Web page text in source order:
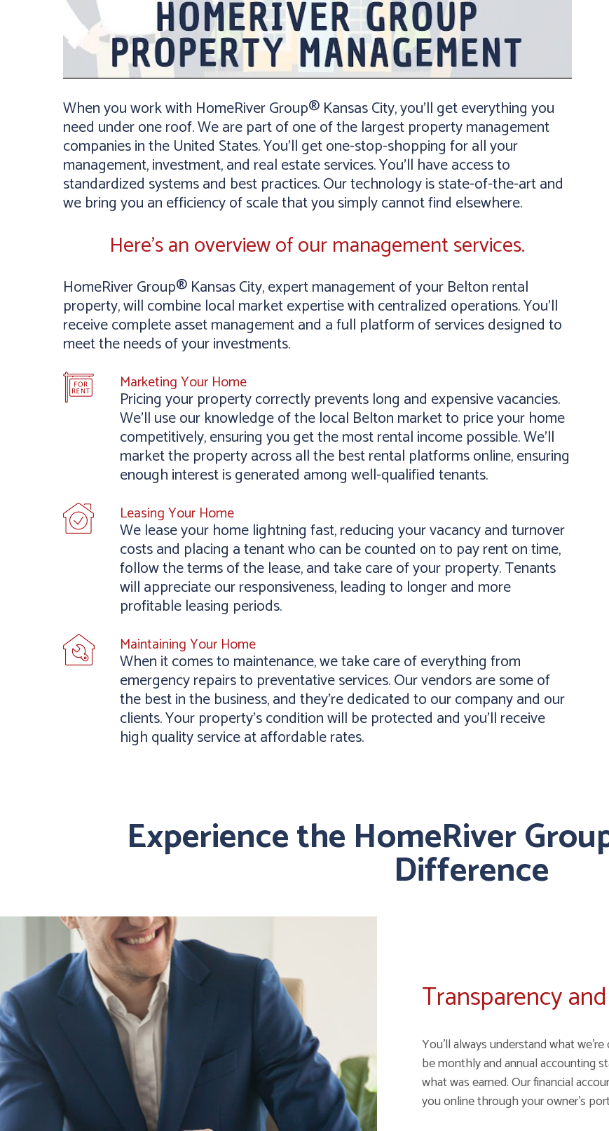
When you work with HomeRiver Group® Kansas City, you’ll get everything you
need under one roof. We are part of one of the largest property management
companies in the United States. You’ll get one-stop-shopping for all your
management, investment, and real estate services. You’ll have access to
standardized systems and best practices. Our technology is state-of-the-art and
we bring you an efficiency of scale that you simply cannot find elsewhere.
Here’s an overview of our management services.
HomeRiver Group® Kansas City, expert management of your Belton rental
property, will combine local market expertise with centralized operations. You’ll
receive complete asset management and a full platform of services designed to
meet the needs of your investments.
Marketing Your Home
Pricing your property correctly prevents long and expensive vacancies.
We’ll use our knowledge of the local Belton market to price your home
competitively, ensuring you get the most rental income possible. We’ll
market the property across all the best rental platforms online, ensuring
enough interest is generated among well-qualified tenants.
Leasing Your Home
We lease your home lightning fast, reducing your vacancy and turnover
costs and placing a tenant who can be counted on to pay rent on time,
follow the terms of the lease, and take care of your property. Tenants
will appreciate our responsiveness, leading to longer and more
profitable leasing periods.
Maintaining Your Home
When it comes to maintenance, we take care of everything from
emergency repairs to preventative services. Our vendors are some of
the best in the business, and they’re dedicated to our company and our
clients. Your property’s condition will be protected and you’ll receive
high quality service at affordable rates.
Experience the HomeRiver
Difference
Transparency
You'll always understand what
be monthly and annual accounting
what was earned. Our financial
you online through your owner's